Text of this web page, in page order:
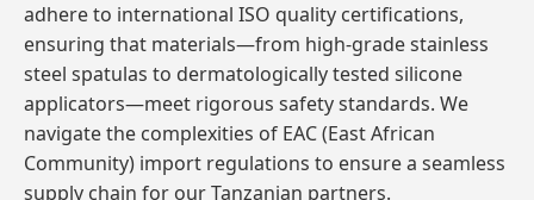
adhere to international ISO quality certifications,
ensuring that materials—from high-grade stainless
steel spatulas to dermatologically tested silicone
applicators—meet rigorous safety standards. We
navigate the complexities of EAC (East African
Community) import regulations to ensure a seamless
supply chain for our Tanzanian partners.